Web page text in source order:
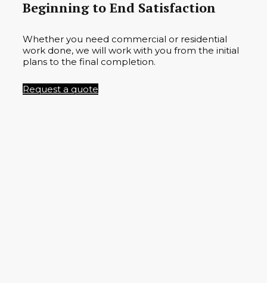
Beginning to End Satisfaction
Whether you need commercial or residential
work done, we will work with you from the initial
plans to the final completion.
Request a quote